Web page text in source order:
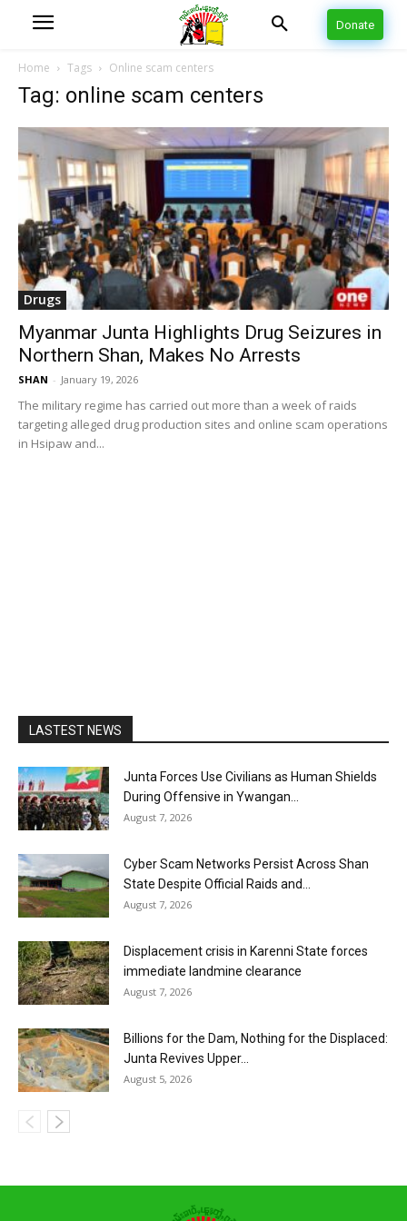
Donate
Home Tags Online scam centers
Tag: online scam centers
Drugs
Myanmar Junta Highlights Drug Seizures in
Northern Shan, Makes No Arrests
SHAN - January 19, 2026
The military regime has carried out more than a week of raids
targeting alleged drug production sites and online scam operations
in Hsipaw and...
LASTEST NEWS
Junta Forces Use Civilians as Human Shields
During Offensive in Ywangan...
August 7, 2026
Cyber Scam Networks Persist Across Shan
State Despite Official Raids and...
August 7, 2026
Displacement crisis in Karenni State forces
immediate landmine clearance
August 7, 2026
Billions for the Dam, Nothing for the Displaced:
Junta Revives Upper...
August 5, 2026